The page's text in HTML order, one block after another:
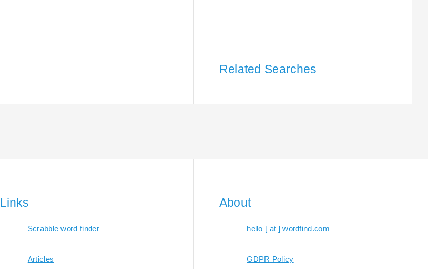
Related Searches
Links
Scrabble word finder
Articles
About
hello [ at ] wordfind.com
GDPR Policy